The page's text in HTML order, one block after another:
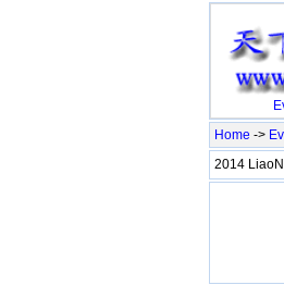
Home ->
2014